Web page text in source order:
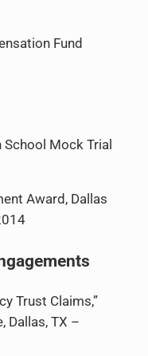
Fund
Mock Trial
Award, Dallas
Trust Claims,”
Dallas, TX –